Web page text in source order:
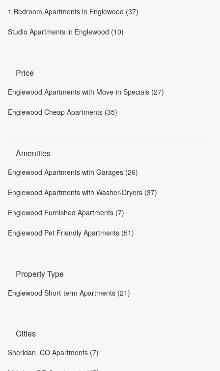
1 Bedroom Apartments in Englewood (37)
Studio Apartments in Englewood (10)
Price
Englewood Apartments with Move-in Specials (27)
Englewood Cheap Apartments (35)
Amenities
Englewood Apartments with Garages (26)
Englewood Apartments with Washer-Dryers (37)
Englewood Furnished Apartments (7)
Englewood Pet Friendly Apartments (51)
Property Type
Englewood Short-term Apartments (21)
Cities
Sheridan, CO Apartments (7)